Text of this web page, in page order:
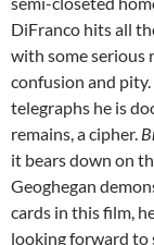
DiFranco hits all
with some serious
confusion and
telegraphs he is
remains, a cipher.
it bears down on
Geoghegan
cards in this film,
looking forward to